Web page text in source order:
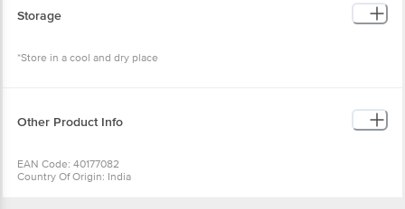
Storage
*Store in a cool and dry place
Other Product Info
EAN Code: 40177082
Country Of Origin: India